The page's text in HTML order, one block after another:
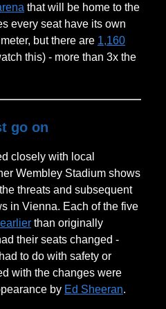
that will be home to the
every seat have its own
but there are 1,160
this) - more than 3x the
go on
closely with local
Wembley Stadium shows
threats and subsequent
in Vienna. Each of the five
than originally
their seats changed -
to do with safety or
with the changes were
by Ed Sheeran.